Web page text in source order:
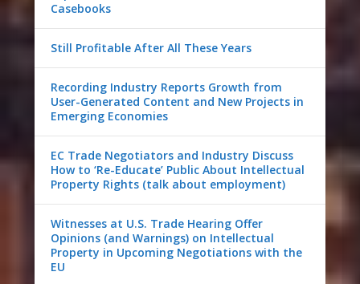
Casebooks
Still Profitable After All These Years
Recording Industry Reports Growth from
User-Generated Content and New Projects in
Emerging Economies
EC Trade Negotiators and Industry Discuss
How to ‘Re-Educate’ Public About Intellectual
Property Rights (talk about employment)
Witnesses at U.S. Trade Hearing Offer
Opinions (and Warnings) on Intellectual
Property in Upcoming Negotiations with the
EU